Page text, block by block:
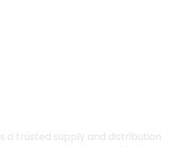
a trusted supply and distribution